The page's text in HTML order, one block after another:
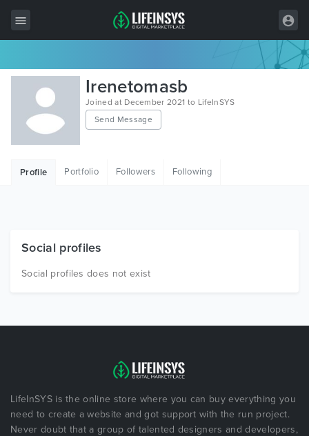
All Items
Wordpress
HTML
Free Items
Irenetomasb
Joined at December 2021 to LifeInSYS
Send Message
Profile Portfolio Followers Following
Social profiles
Social profiles does not exist
LifeInSYS is the online store where you can buy everything you
need to create a website and got support with the run project.
Never doubt that a group of talented designers and developers,